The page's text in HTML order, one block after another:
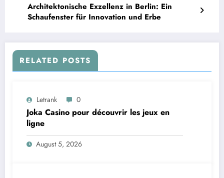
Architektonische Exzellenz in Berlin: Ein
Schaufenster für Innovation und Erbe
RELATED POSTS
Letrank 0
Joka Casino pour découvrir les jeux en
ligne
August 5, 2026